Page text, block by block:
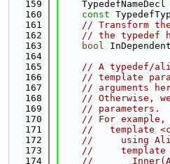
  159
TypedefNameDecl
  160
const
  161
// Transform
  162
// the typedef
  163
bool
  164
  165
// A typedef/
  166
// template
  167
// arguments
  168
// Otherwise,
  169
// parameters.
  170
// For example,
  171
//   template
  172
//     using
  173
//     template
  174
//